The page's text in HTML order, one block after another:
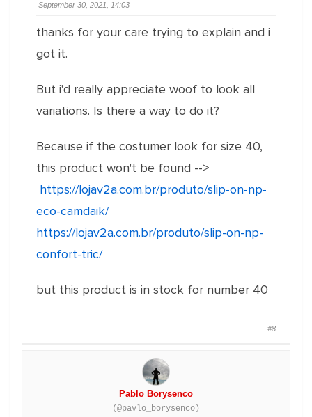
September 30, 2021, 14:03
thanks for your care trying to explain and i
got it.
But i'd really appreciate woof to look all
variations. Is there a way to do it?
Because if the costumer look for size 40,
this product won't be found -->
https://lojav2a.com.br/produto/slip-on-np-
eco-camdaik/
https://lojav2a.com.br/produto/slip-on-np-
confort-tric/
but this product is in stock for number 40
#8
Pablo Borysenco
(@pavlo_borysenco)